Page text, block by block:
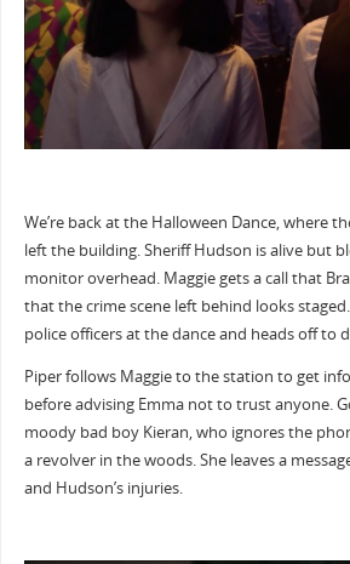
We’re back at the Halloween Dance, where
left the building. Sheriff Hudson is alive but
monitor overhead. Maggie gets a call that
that the crime scene left behind looks
police officers at the dance and heads off to
Piper follows Maggie to the station to get
before advising Emma not to trust anyone.
moody bad boy Kieran, who ignores the
a revolver in the woods. She leaves a
and Hudson’s injuries.